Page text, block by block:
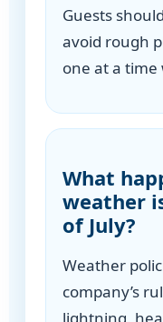
Guests
avoid rough
one at a
What
weather
of July?
Weather
company’s